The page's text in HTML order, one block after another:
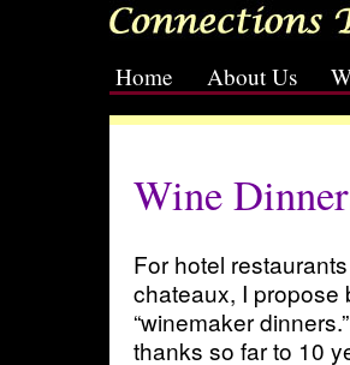
Home About Us
Wine
For hotel
chateaux, I propose
“winemaker
thanks so far to 10